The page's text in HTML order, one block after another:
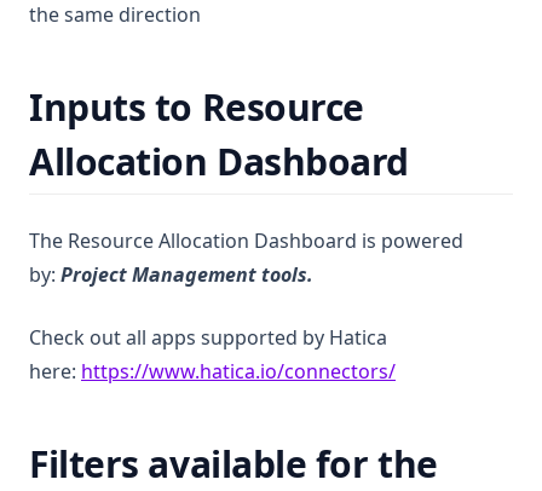
the same direction
Inputs to Resource
Allocation Dashboard
The Resource Allocation Dashboard is powered
by: Project Management tools.
Check out all apps supported by Hatica
here: https://www.hatica.io/connectors/(opens in a
Filters available for the